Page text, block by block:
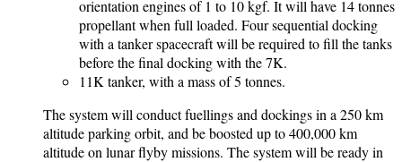
orientation engines of 1 to 10 kgf. It will have 14 tonnes
propellant when full loaded. Four sequential docking
with a tanker spacecraft will be required to fill the tanks
before the final docking with the 7K.
11K tanker, with a mass of 5 tonnes.
The system will conduct fuellings and dockings in a 250 km
altitude parking orbit, and be boosted up to 400,000 km
altitude on lunar flyby missions. The system will be ready in